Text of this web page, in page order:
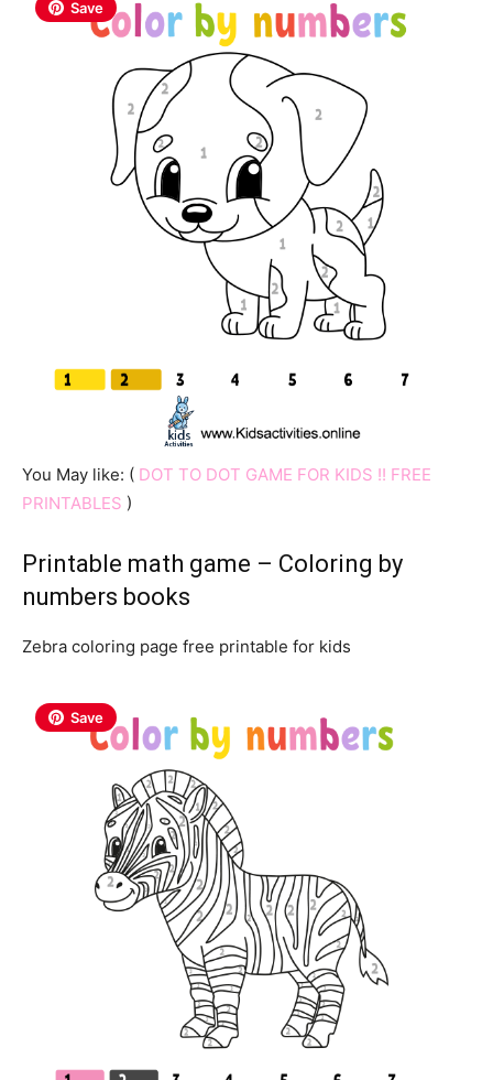
Save
You May like: ( DOT TO DOT GAME FOR KIDS !! FREE
PRINTABLES )
Printable math game – Coloring by
numbers books
Zebra coloring page free printable for kids
Save